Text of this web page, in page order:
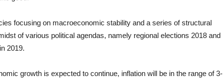
focusing on macroeconomic stability and a series of structural
of various political agendas, namely regional elections 2018 and
2019.
growth is expected to continue, inflation will be in the range of 3-